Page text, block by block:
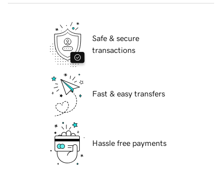
Safe & secure
transactions
Fast & easy transfers
Hassle free payments